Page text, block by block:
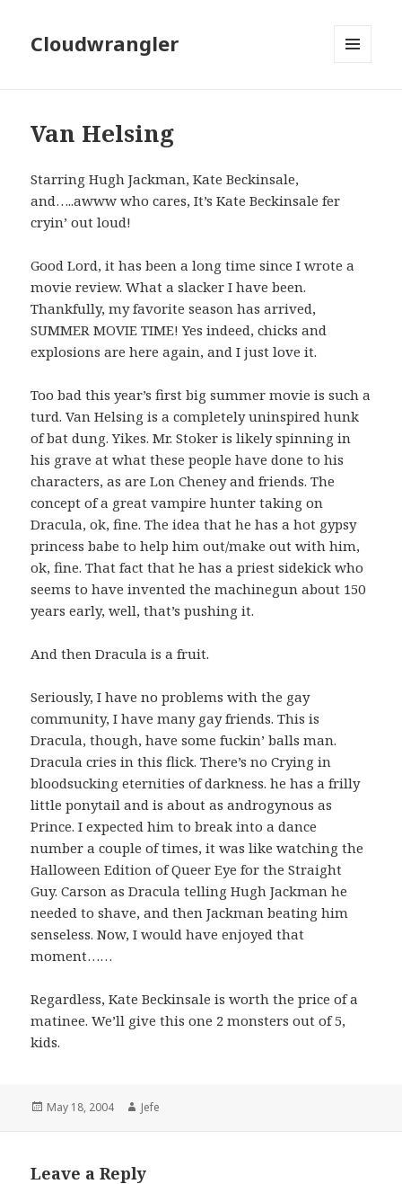
Cloudwrangler
Van Helsing
Starring Hugh Jackman, Kate Beckinsale,
and…..awww who cares, It’s Kate Beckinsale fer
cryin’ out loud!
Good Lord, it has been a long time since I wrote a
movie review. What a slacker I have been.
Thankfully, my favorite season has arrived,
SUMMER MOVIE TIME! Yes indeed, chicks and
explosions are here again, and I just love it.
Too bad this year’s first big summer movie is such a
turd. Van Helsing is a completely uninspired hunk
of bat dung. Yikes. Mr. Stoker is likely spinning in
his grave at what these people have done to his
characters, as are Lon Cheney and friends. The
concept of a great vampire hunter taking on
Dracula, ok, fine. The idea that he has a hot gypsy
princess babe to help him out/make out with him,
ok, fine. That fact that he has a priest sidekick who
seems to have invented the machinegun about 150
years early, well, that’s pushing it.
And then Dracula is a fruit.
Seriously, I have no problems with the gay
community, I have many gay friends. This is
Dracula, though, have some fuckin’ balls man.
Dracula cries in this flick. There’s no Crying in
bloodsucking eternities of darkness. he has a frilly
little ponytail and is about as androgynous as
Prince. I expected him to break into a dance
number a couple of times, it was like watching the
Halloween Edition of Queer Eye for the Straight
Guy. Carson as Dracula telling Hugh Jackman he
needed to shave, and then Jackman beating him
senseless. Now, I would have enjoyed that
moment……
Regardless, Kate Beckinsale is worth the price of a
matinee. We’ll give this one 2 monsters out of 5,
kids.
Posted
May 18, 2004 Author
Jefe
Leave a Reply